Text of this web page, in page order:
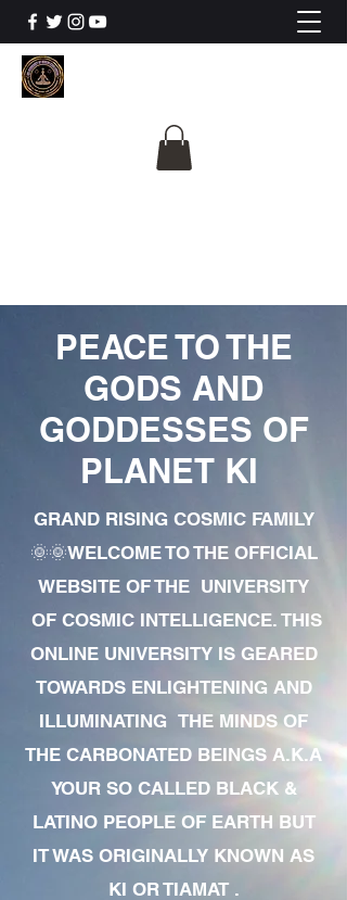
PEACE TO THE
GODS AND
GODDESSES OF
PLANET KI
GRAND RISING COSMIC FAMILY
🌞🌞WELCOME TO THE OFFICIAL
WEBSITE OF THE UNIVERSITY
OF COSMIC INTELLIGENCE. THIS
ONLINE UNIVERSITY IS GEARED
TOWARDS ENLIGHTENING AND
ILLUMINATING THE MINDS OF
THE CARBONATED BEINGS A.K.A
YOUR SO CALLED BLACK &
LATINO PEOPLE OF EARTH BUT
IT WAS ORIGINALLY KNOWN AS
KI OR TIAMAT .